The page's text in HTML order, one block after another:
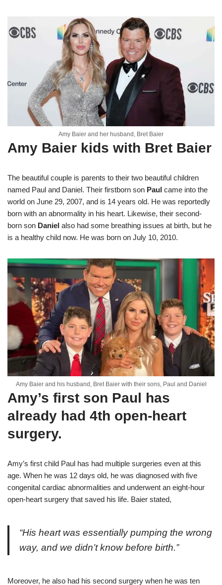
Amy Baier and her husband, Bret Baier
Amy Baier kids with Bret Baier
The beautiful couple is parents to their two beautiful children
named Paul and Daniel. Their firstborn son Paul came into the
world on June 29, 2007, and is 14 years old. He was reportedly
born with an abnormality in his heart. Likewise, their second-
born son Daniel also had some breathing issues at birth, but he
is a healthy child now. He was born on July 10, 2010.
Amy Baier and his husband, Bret Baier with their sons, Paul and Daniel
Amy’s first son Paul has
already had 4th open-heart
surgery.
Amy’s first child Paul has had multiple surgeries even at this
age. When he was 12 days old, he was diagnosed with five
congenital cardiac abnormalities and underwent an eight-hour
open-heart surgery that saved his life. Baier stated,
“His heart was essentially pumping the wrong
way, and we didn’t know before birth.”
Moreover, he also had his second surgery when he was ten